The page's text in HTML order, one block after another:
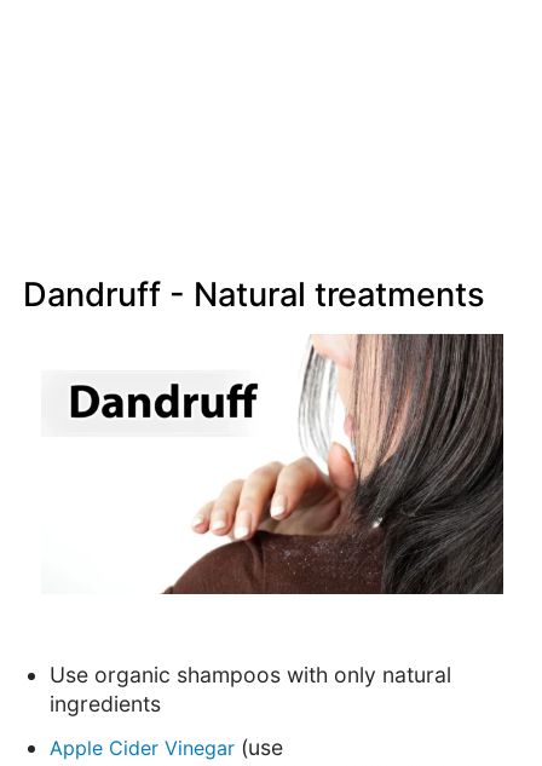
Dandruff - Natural treatments
Use organic shampoos with only natural
ingredients
Apple Cider Vinegar (use